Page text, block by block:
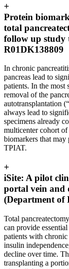
+
Protein
total
follow up study
R01DK138809
In chronic
pancreas lead to
patients. In the most
removal of the
autotransplantation
always lead to
specimens already
multicenter cohort
biomarkers that may
TPIAT.
+
iSite: A pilot
portal vein and
(Department of
Total
can provide
patients with chronic
insulin
decline over time.
transplanting a